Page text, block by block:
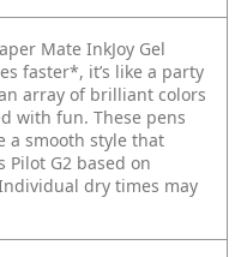
Mate InkJoy Gel
faster*, it’s like a party
array of brilliant colors
with fun. These pens
a smooth style that
Pilot G2 based on
dry times may